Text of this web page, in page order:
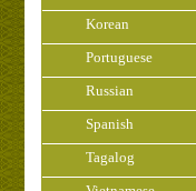
Korean
Portuguese
Russian
Spanish
Tagalog